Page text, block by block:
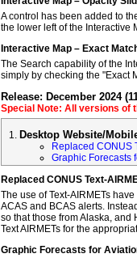
A control has been added to
the lower left of the Interactive
Interactive Map – Exact
The Search capability of the
simply by checking the "Exact
Release: December 2024
Special Note: All versions of
Desktop Website/
Replaced CONUS
Graphic Forecasts
Replaced CONUS Text-
The use of Text-AIRMETs
ACAS and BCAS alerts.
so that those from Alaska,
Text AIRMETs for the
Graphic Forecasts for